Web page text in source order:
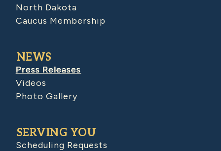
North Dakota
Caucus Membership
NEWS
Press Releases
Videos
Photo Gallery
SERVING YOU
Scheduling Requests